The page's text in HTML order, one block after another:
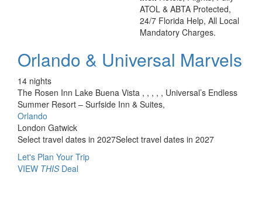
ATOL & ABTA Protected,
24/7 Florida Help, All Local
Mandatory Charges.
Orlando & Universal Marvels
14 nights
The Rosen Inn Lake Buena Vista , , , , , Universal’s Endless
Summer Resort – Surfside Inn & Suites,
Orlando
London Gatwick
Select travel dates in 2027Select travel dates in 2027
Let's Plan Your Trip
VIEW THISDeal